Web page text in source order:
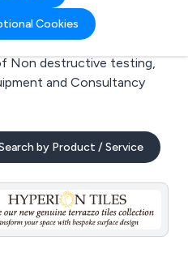
Cookies
testing business to
will find manufacturers,
Non destructive testing,
and Consultancy
by Product / Service